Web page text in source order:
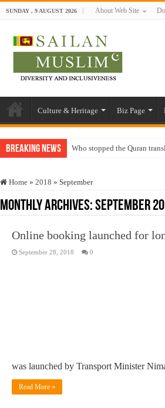
SUNDAY , 9 AUGUST 2026 About Web Site
Culture & Heritage Biz Page
Breaking News Who stopped the Quran
“Oddamavadi” – Reveals
Justice for marginalized
Home » 2018 » September
Monthly Archives:September
Online booking launched for
September 28, 2018 0
was launched by Transport Minister
Read More »